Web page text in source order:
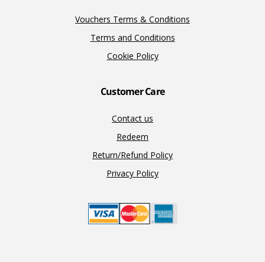
Vouchers Terms & Conditions
Terms and Conditions
Cookie Policy
Customer Care
Contact us
Redeem
Return/Refund Policy
Privacy Policy